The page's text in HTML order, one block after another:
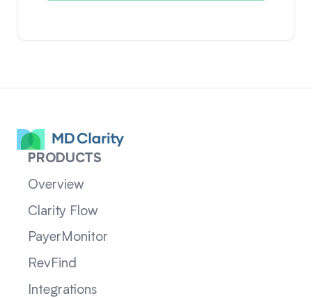
PRODUCTS
Overview
Clarity Flow
PayerMonitor
RevFind
Integrations